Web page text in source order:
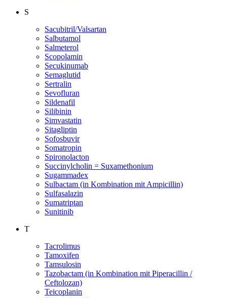
S
Sacubitril/Valsartan
Salbutamol
Salmeterol
Scopolamin
Secukinumab
Semaglutid
Sertralin
Sevofluran
Sildenafil
Silibinin
Simvastatin
Sitagliptin
Sofosbuvir
Somatropin
Spironolacton
Succinylcholin = Suxamethonium
Sugammadex
Sulbactam (in Kombination mit Ampicillin)
Sulfasalazin
Sumatriptan
Sunitinib
T
Tacrolimus
Tamoxifen
Tamsulosin
Tazobactam (in Kombination mit Piperacillin /
Ceftolozan)
Teicoplanin